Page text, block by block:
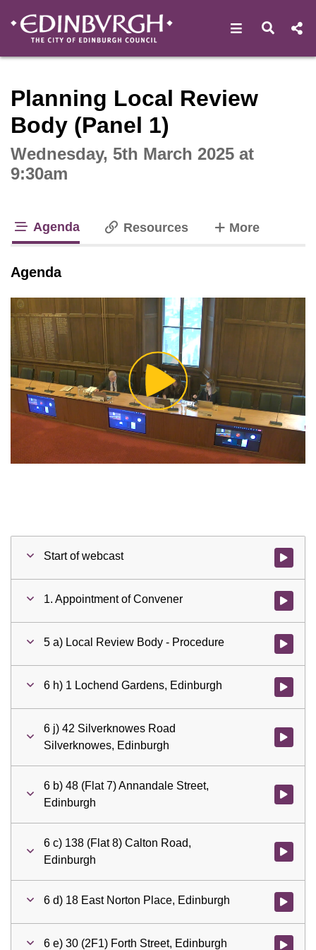
Open Open
Planning Local Review
Body (Panel 1)
Wednesday, 5th March 2025 at
9:30am
Agenda Resources Moretabs
Agenda
Play
Video
Start of webcast Watch
1. Appointment of Convener Watch
5 a) Local Review Body - Procedure Watch
6 h) 1 Lochend Gardens, Edinburgh Watch
6 j) 42 Silverknowes Road
Silverknowes, Edinburgh
Watch
6 b) 48 (Flat 7) Annandale Street,
Edinburgh
Watch
6 c) 138 (Flat 8) Calton Road,
Edinburgh
Watch
6 d) 18 East Norton Place, Edinburgh Watch
6 e) 30 (2F1) Forth Street, Edinburgh Watch